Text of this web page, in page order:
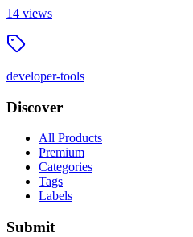
14 views
developer-tools
Discover
All Products
Premium
Categories
Tags
Labels
Submit